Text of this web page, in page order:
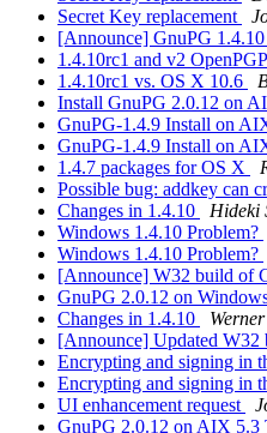
Secret Key replacement
[Announce] GnuPG 1.4.10
1.4.10rc1 and v2
1.4.10rc1 vs. OS X 10.6
Install GnuPG 2.0.12 on
GnuPG-1.4.9 Install on
GnuPG-1.4.9 Install on
1.4.7 packages for OS X
Possible bug: addkey can
Changes in 1.4.10
Hideki
Windows 1.4.10 Problem?
Windows 1.4.10 Problem?
[Announce] W32 build of
GnuPG 2.0.12 on
Changes in 1.4.10
[Announce] Updated
Encrypting and signing in
Encrypting and signing in
UI enhancement request
GnuPG 2.0.12 on AIX 5.3